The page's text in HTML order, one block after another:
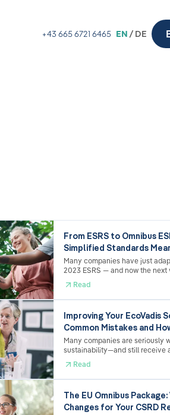
+43 665 6721 6465 EN / DE
From ESRS to Omnibus
Simplified Standards
Reporting
Many companies have just
2023 ESRS — and now the next
The Omnibus ESRS draft from
genuine simplifications, but also
requirements. What's
remains considerable.
Read
Improving Your EcoVadis
Common Mistakes and
Many companies are seriously
sustainability—and still receive
EcoVadis score. The reason is
performance, but rather how the
structured. Here are the most
Read
The EU Omnibus
Changes for Your CSRD